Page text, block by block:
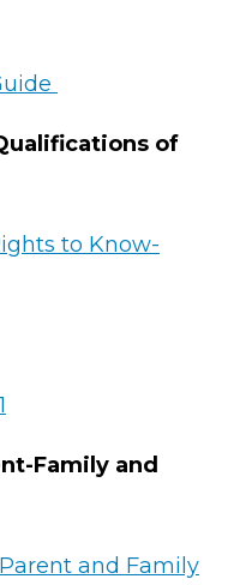
of
to Know-
Family and
Parent and Family